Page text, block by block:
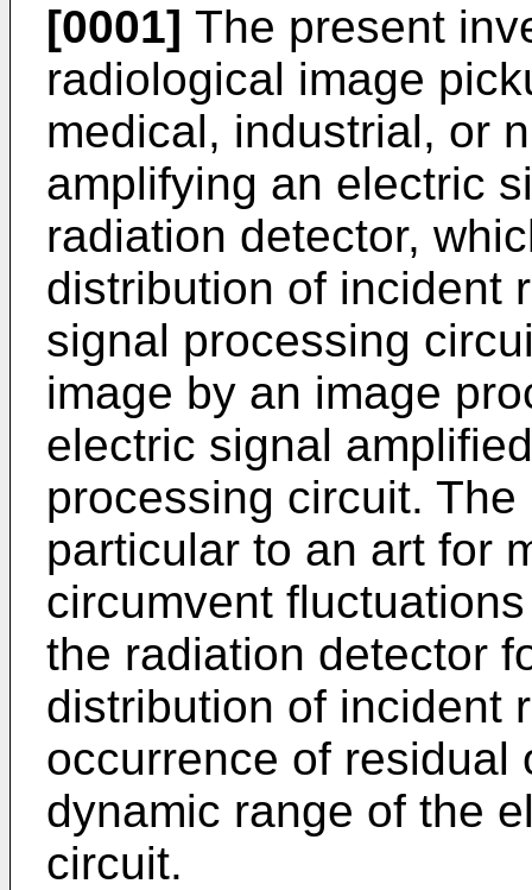
[0001] The present
radiological image
medical, industrial, or
amplifying an electric
radiation detector,
distribution of incident
signal processing
image by an image
electric signal
processing circuit.
particular to an art for
circumvent
the radiation detector
distribution of incident
occurrence of residual
dynamic range of the
circuit.